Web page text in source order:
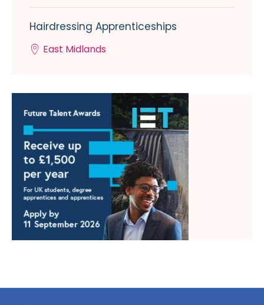
Hairdressing Apprenticeships
East Midlands